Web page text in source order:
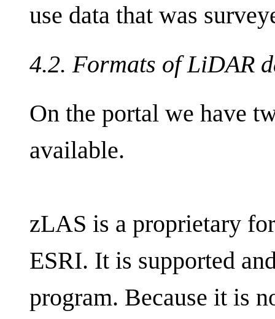
use data that was
4.2. Formats of LiDAR
On the portal we have
available.
zLAS is a proprietary
ESRI. It is supported
program. Because it is